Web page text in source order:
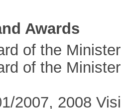
Awards
of the
of the
2007, 2008